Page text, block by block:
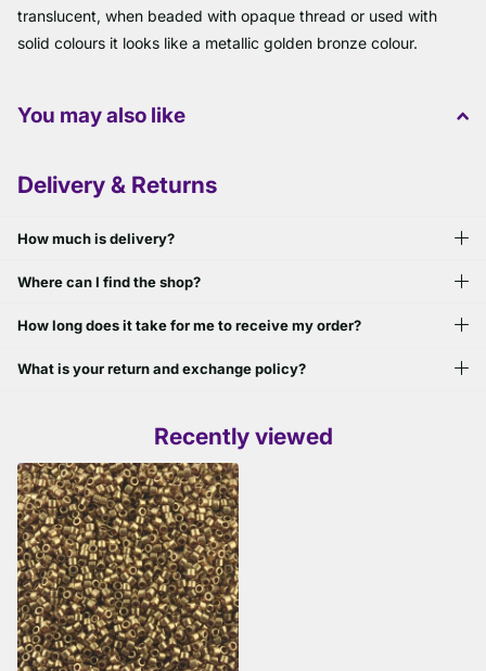
translucent, when beaded with opaque thread or used with
solid colours it looks like a metallic golden bronze colour.
You may also like
Delivery & Returns
How much is delivery?
Where can I find the shop?
How long does it take for me to receive my order?
What is your return and exchange policy?
Recently viewed